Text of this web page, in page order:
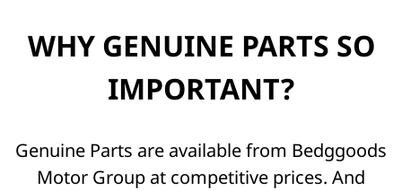
WHY GENUINE PARTS SO
IMPORTANT?
Genuine Parts are available from Bedggoods
Motor Group at competitive prices. And